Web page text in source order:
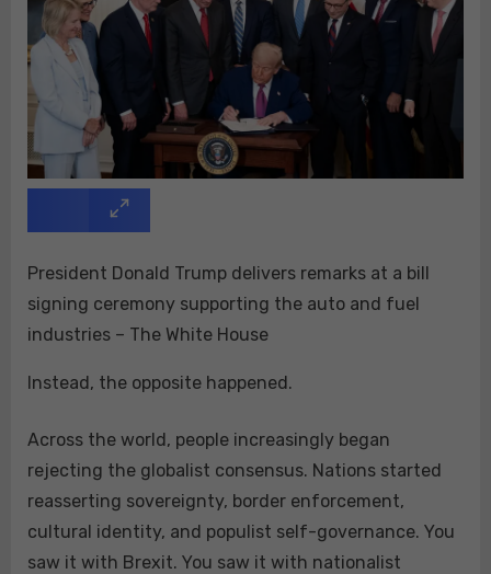
President Donald Trump delivers remarks at a bill
signing ceremony supporting the auto and fuel
industries – The White House
Instead, the opposite happened.
Across the world, people increasingly began
rejecting the globalist consensus. Nations started
reasserting sovereignty, border enforcement,
cultural identity, and populist self-governance. You
saw it with Brexit. You saw it with nationalist